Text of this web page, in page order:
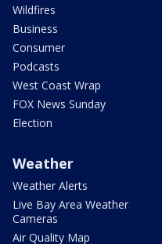
Wildfires
Business
Consumer
Podcasts
West Coast Wrap
FOX News Sunday
Election
Weather
Weather Alerts
Live Bay Area Weather
Cameras
Air Quality Map